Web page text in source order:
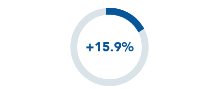
+15.9%